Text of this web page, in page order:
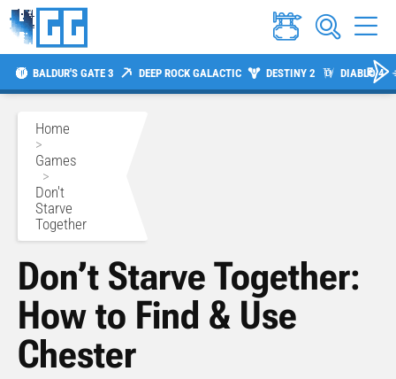
BALDUR'S GATE 3 DEEP ROCK GALACTIC DESTINY 2 DIABLO 4
Home
>
Games
>
Don't
Starve
Together
Don’t Starve Together:
How to Find & Use
Chester